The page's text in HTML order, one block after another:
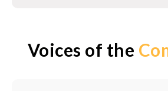
Voices of the